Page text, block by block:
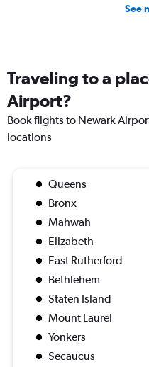
See
Traveling to a
Airport?
Book flights to Newark
locations
Queens
Bronx
Mahwah
Elizabeth
East Rutherford
Bethlehem
Staten Island
Mount Laurel
Yonkers
Secaucus